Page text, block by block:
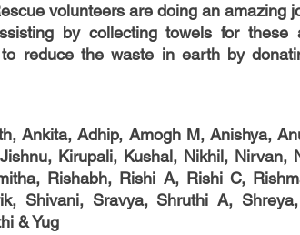
volunteers are doing an amazing
by collecting towels for these
reduce the waste in earth by
Ankita, Adhip, Amogh M, Anishya,
Kirupali, Kushal, Nikhil, Nirvan,
Rishabh, Rishi A, Rishi C,
Shivani, Sravya, Shruthi A,
& Yug